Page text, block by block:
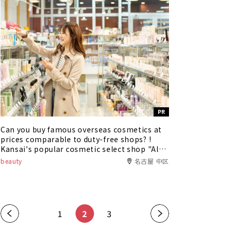
PR
Can you buy famous overseas cosmetics at
prices comparable to duty-free shops? !
Kansai's popular cosmetic select shop "Alex
Comfort" opens its first Nagoya store in
Asunal Kanayama!
beauty 名古屋 中区
« 1 2 3 »